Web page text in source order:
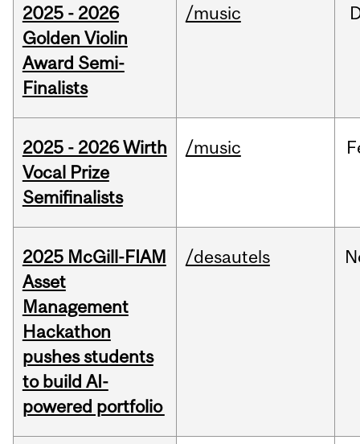
2025 - 2026
Golden Violin
Award Semi-
Finalists
/music
2025 - 2026 Wirth
Vocal Prize
Semifinalists
/music
2025 McGill-FIAM
Asset
Management
Hackathon
pushes students
to build AI-
powered portfolio
/desautels